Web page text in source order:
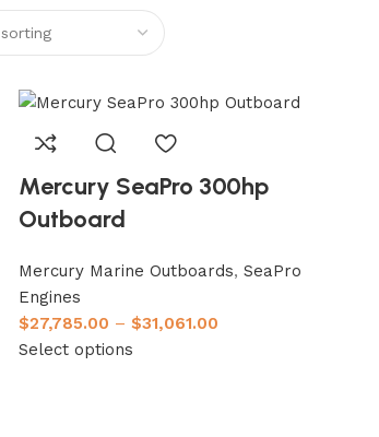
Mercury SeaPro 300hp
Outboard
Mercury Marine Outboards, SeaPro
Engines
$27,785.00 – $31,061.00
Select options